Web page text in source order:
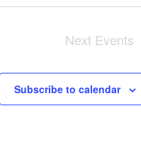
Next Events
Subscribe to calendar